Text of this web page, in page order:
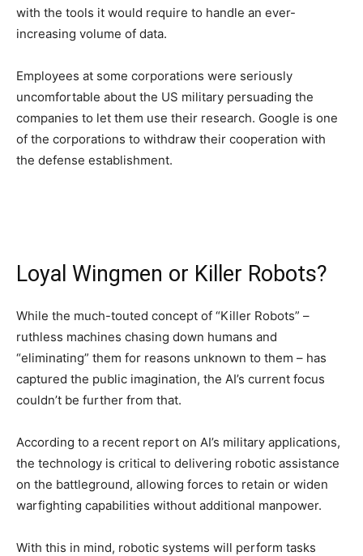
with the tools it would require to handle an ever-
increasing volume of data.
Employees at some corporations were seriously
uncomfortable about the US military persuading the
companies to let them use their research. Google is one
of the corporations to withdraw their cooperation with
the defense establishment.
Loyal Wingmen or Killer Robots?
While the much-touted concept of “Killer Robots” –
ruthless machines chasing down humans and
“eliminating” them for reasons unknown to them – has
captured the public imagination, the AI’s current focus
couldn’t be further from that.
According to a recent report on AI’s military applications,
the technology is critical to delivering robotic assistance
on the battleground, allowing forces to retain or widen
warfighting capabilities without additional manpower.
With this in mind, robotic systems will perform tasks